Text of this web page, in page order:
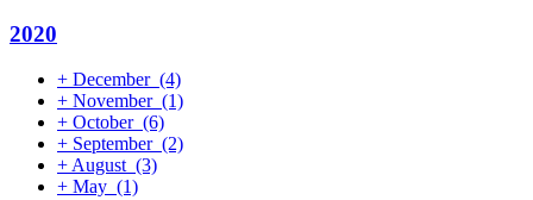
2020
+ December (4)
+ November (1)
+ October (6)
+ September (2)
+August (3)
+ May (1)